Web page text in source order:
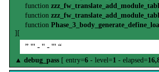
function
function
function
][
” ''' - '' - ''' “
▲ debug_pass [ entry=6 - level=1 - elapsed=